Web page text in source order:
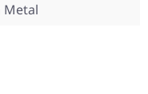
Metal